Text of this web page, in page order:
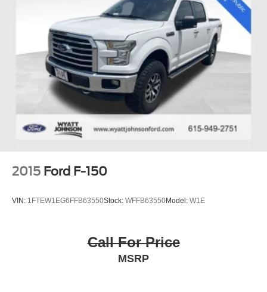
2015 Ford F-150
VIN: 1FTEW1EG6FFB63550Stock: WFFB63550Model: W1E
Call For Price
MSRP